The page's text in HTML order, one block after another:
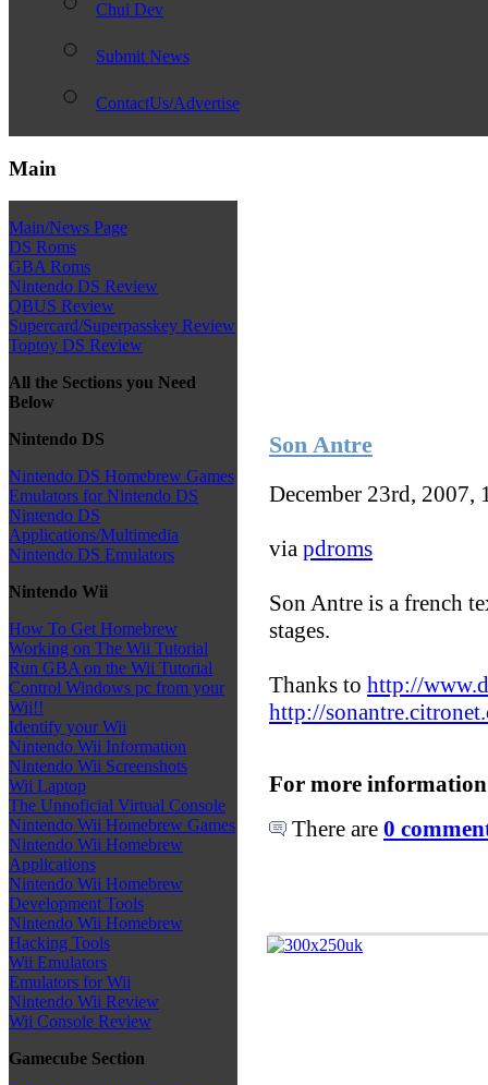
Chui Dev
Submit News
ContactUs/Advertise
Main
Main/News Page
DS Roms
GBA Roms
Nintendo DS Review
QBUS Review
Supercard/Superpasskey Review
Toptoy DS Review
All the Sections you Need
Below
Nintendo DS
Nintendo DS Homebrew Games
Emulators for Nintendo DS
Nintendo DS
Applications/Multimedia
Nintendo DS Emulators
Nintendo Wii
How To Get Homebrew
Working on The Wii Tutorial
Run GBA on the Wii Tutorial
Control Windows pc from your
Wii!!
Identify your Wii
Nintendo Wii Information
Nintendo Wii Screenshots
Wii Laptop
The Unnoficial Virtual Console
Nintendo Wii Homebrew Games
Nintendo Wii Homebrew
Applications
Nintendo Wii Homebrew
Development Tools
Nintendo Wii Homebrew
Hacking Tools
Wii Emulators
Emulators for Wii
Nintendo Wii Review
Wii Console Review
Gamecube Section
Son Antre
December 23rd, 2007,
via pdroms
Son Antre is a french
stages.
Thanks to http://
http://
For more
There are 0